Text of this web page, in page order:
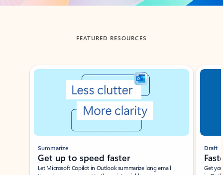
FEATURED RESOURCES
Showing slide 1 of 3
Summarize
Get up to speed faster ​
Let Microsoft Copilot in Outlook summarize long email
Draft
Get